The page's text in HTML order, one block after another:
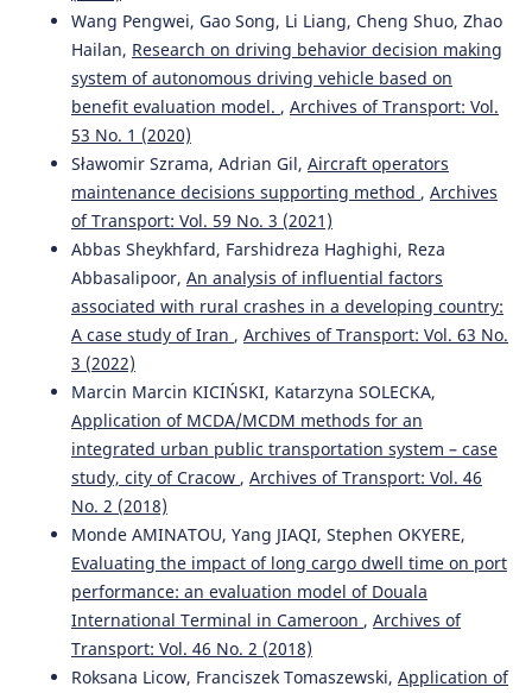
Wang Pengwei, Gao Song, Li Liang, Cheng Shuo, Zhao
Hailan, Research on driving behavior decision making
system of autonomous driving vehicle based on
benefit evaluation model. , Archives of Transport: Vol.
53 No. 1 (2020)
Sławomir Szrama, Adrian Gil, Aircraft operators
maintenance decisions supporting method , Archives
of Transport: Vol. 59 No. 3 (2021)
Abbas Sheykhfard, Farshidreza Haghighi, Reza
Abbasalipoor, An analysis of influential factors
associated with rural crashes in a developing country:
A case study of Iran , Archives of Transport: Vol. 63 No.
3 (2022)
Marcin Marcin KICIŃSKI, Katarzyna SOLECKA,
Application of MCDA/MCDM methods for an
integrated urban public transportation system – case
study, city of Cracow , Archives of Transport: Vol. 46
No. 2 (2018)
Monde AMINATOU, Yang JIAQI, Stephen OKYERE,
Evaluating the impact of long cargo dwell time on port
performance: an evaluation model of Douala
International Terminal in Cameroon , Archives of
Transport: Vol. 46 No. 2 (2018)
Roksana Licow, Franciszek Tomaszewski, Application of